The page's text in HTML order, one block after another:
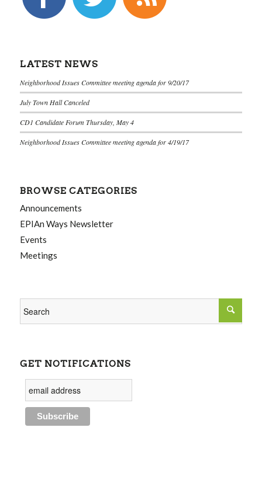
LATEST NEWS
Neighborhood Issues Committee meeting agenda for 9/20/17
July Town Hall Canceled
CD1 Candidate Forum Thursday, May 4
Neighborhood Issues Committee meeting agenda for 4/19/17
BROWSE CATEGORIES
Announcements
EPIAn Ways Newsletter
Events
Meetings
GET NOTIFICATIONS